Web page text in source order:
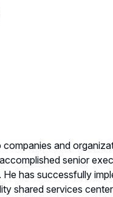
and
senior
has successfully
shared services